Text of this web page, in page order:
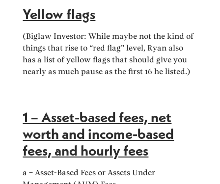
Yellow flags
(Biglaw Investor: While maybe not the kind of
things that rise to “red flag” level, Ryan also
has a list of yellow flags that should give you
nearly as much pause as the first 16 he listed.)
1 – Asset-based fees, net
worth and income-based
fees, and hourly fees
a – Asset-Based Fees or Assets Under